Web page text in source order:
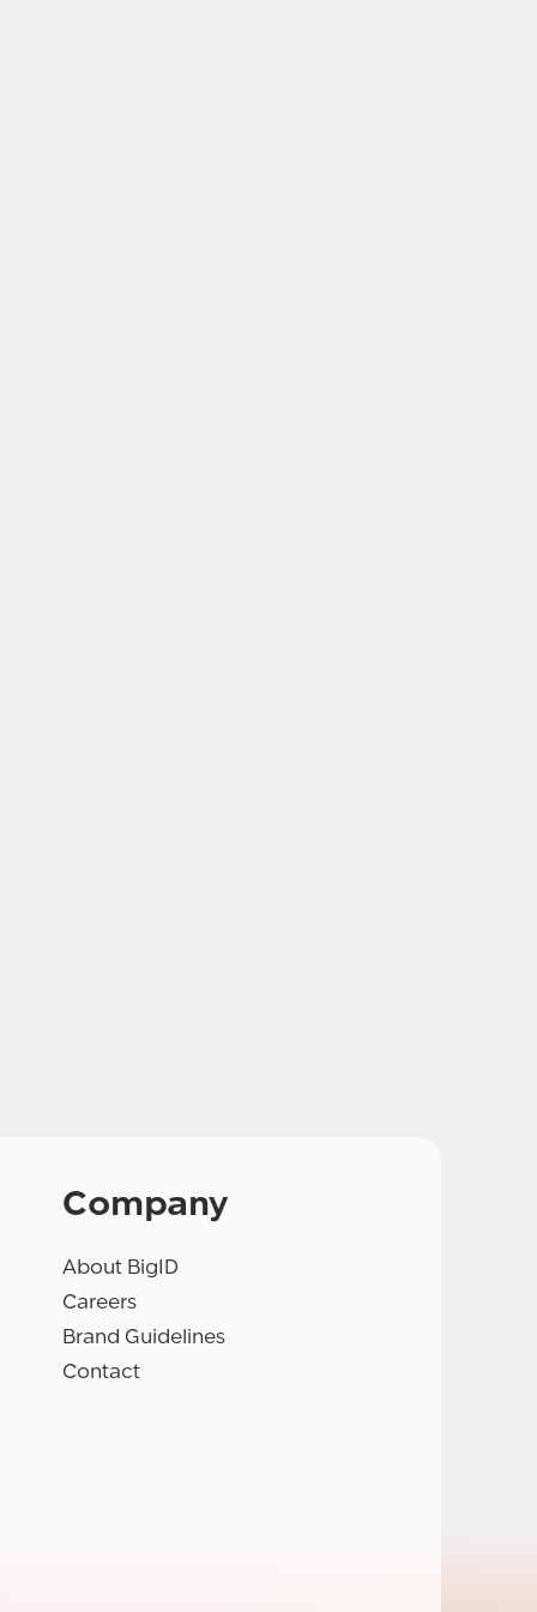
Company
About BigID
Careers
Brand Guidelines
Contact